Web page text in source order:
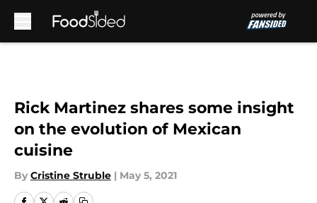
Rick Martinez shares some insight
on the evolution of Mexican
cuisine
By Cristine Struble | May 5, 2021